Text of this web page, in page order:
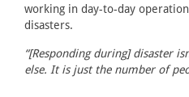
working in day-to-day
disasters.
“[Responding during] disaster
else. It is just the number of